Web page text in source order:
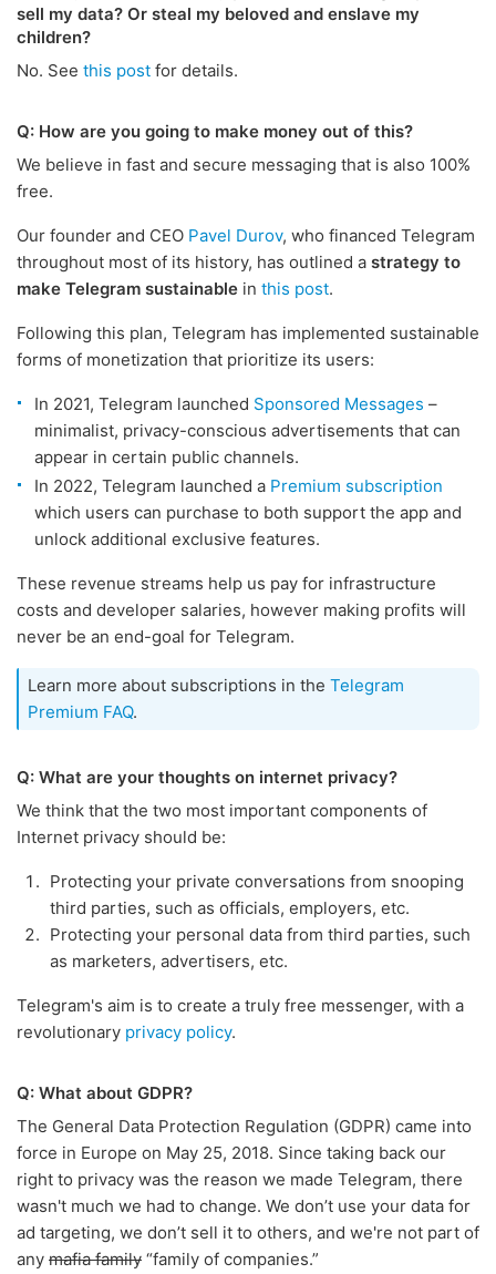
sell my data? Or steal my beloved and enslave my
children?
No. See this post for details.
Q: How are you going to make money out of this?
We believe in fast and secure messaging that is also 100%
free.
Our founder and CEO Pavel Durov, who financed Telegram
throughout most of its history, has outlined a strategy to
make Telegram sustainable in this post.
Following this plan, Telegram has implemented sustainable
forms of monetization that prioritize its users:
In 2021, Telegram launched Sponsored Messages –
minimalist, privacy-conscious advertisements that can
appear in certain public channels.
In 2022, Telegram launched a Premium subscription
which users can purchase to both support the app and
unlock additional exclusive features.
These revenue streams help us pay for infrastructure
costs and developer salaries, however making profits will
never be an end-goal for Telegram.
Learn more about subscriptions in the Telegram
Premium FAQ.
Q: What are your thoughts on internet privacy?
We think that the two most important components of
Internet privacy should be:
Protecting your private conversations from snooping
third parties, such as officials, employers, etc.
Protecting your personal data from third parties, such
as marketers, advertisers, etc.
Telegram's aim is to create a truly free messenger, with a
revolutionary privacy policy.
Q: What about GDPR?
The General Data Protection Regulation (GDPR) came into
force in Europe on May 25, 2018. Since taking back our
right to privacy was the reason we made Telegram, there
wasn't much we had to change. We don’t use your data for
ad targeting, we don’t sell it to others, and we're not part of
any mafia family “family of companies.”